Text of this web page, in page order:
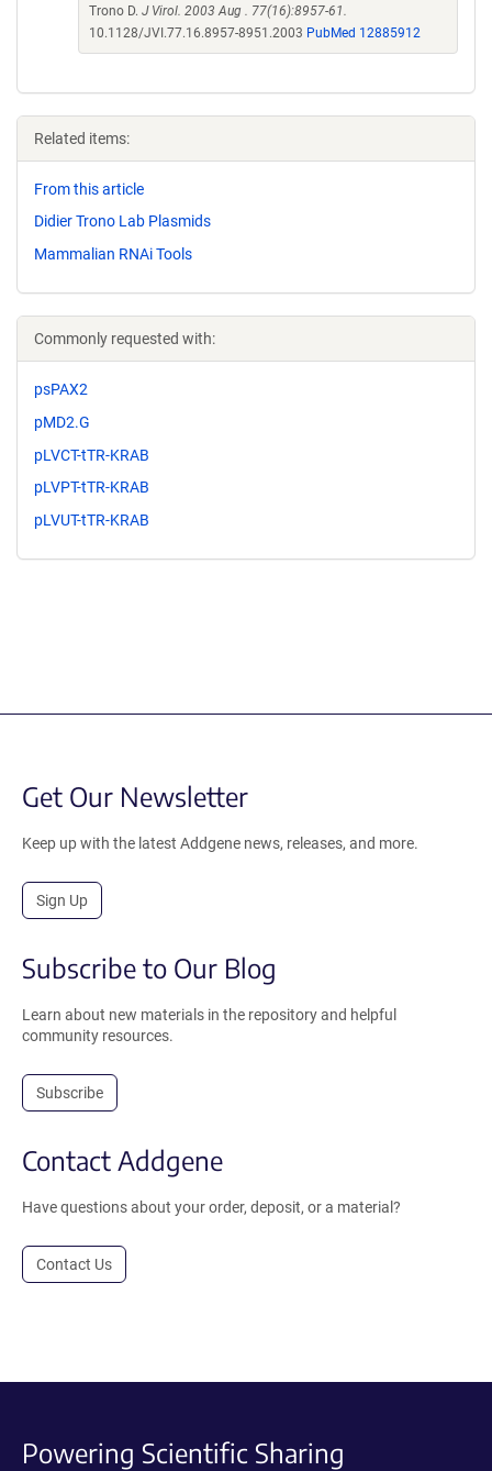
Trono D. J Virol. 2003 Aug . 77(16):8957-61.
10.1128/JVI.77.16.8957-8951.2003 PubMed 12885912
Related items:
From this article
Didier Trono Lab Plasmids
Mammalian RNAi Tools
Commonly requested with:
psPAX2
pMD2.G
pLVCT-tTR-KRAB
pLVPT-tTR-KRAB
pLVUT-tTR-KRAB
Get Our Newsletter
Keep up with the latest Addgene news, releases, and more.
Sign Up
Subscribe to Our Blog
Learn about new materials in the repository and helpful
community resources.
Subscribe
Contact Addgene
Have questions about your order, deposit, or a material?
Contact Us
Powering Scientific Sharing